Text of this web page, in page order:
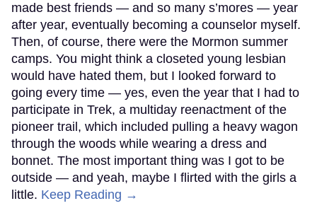
made best friends — and so many s’mores — year
after year, eventually becoming a counselor myself.
Then, of course, there were the Mormon summer
camps. You might think a closeted young lesbian
would have hated them, but I looked forward to
going every time — yes, even the year that I had to
participate in Trek, a multiday reenactment of the
pioneer trail, which included pulling a heavy wagon
through the woods while wearing a dress and
bonnet. The most important thing was I got to be
outside — and yeah, maybe I flirted with the girls a
little. Keep Reading →